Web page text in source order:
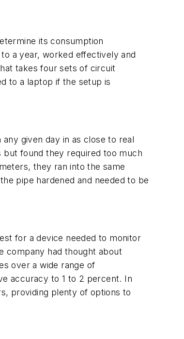
its consumption
a year, worked effectively and
takes four sets of circuit
to a laptop if the setup is
given day in as close to real
found they required too much
they ran into the same
pipe hardened and needed to be
for a device needed to monitor
company had thought about
over a wide range of
accuracy to 1 to 2 percent. In
providing plenty of options to